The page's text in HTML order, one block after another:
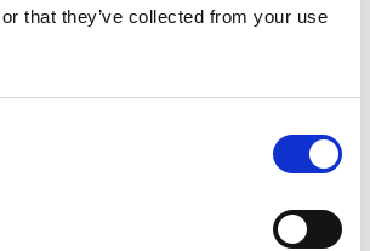
that they’ve collected from your use
The Agency Costs